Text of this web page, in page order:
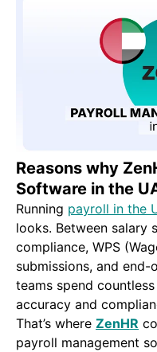
Reasons why
Software in the
Running payroll in the
looks. Between salary
compliance, WPS
submissions, and
teams spend
accuracy and
That’s where ZenHR
payroll management